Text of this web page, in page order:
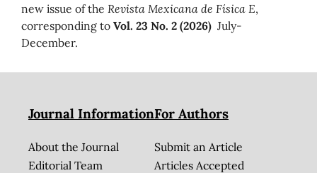
new issue of the Revista Mexicana de Física E,
corresponding to Vol. 23 No. 2 (2026) July-
December.
Journal Information
About the Journal
Editorial Team
For Authors
Submit an Article
Articles Accepted